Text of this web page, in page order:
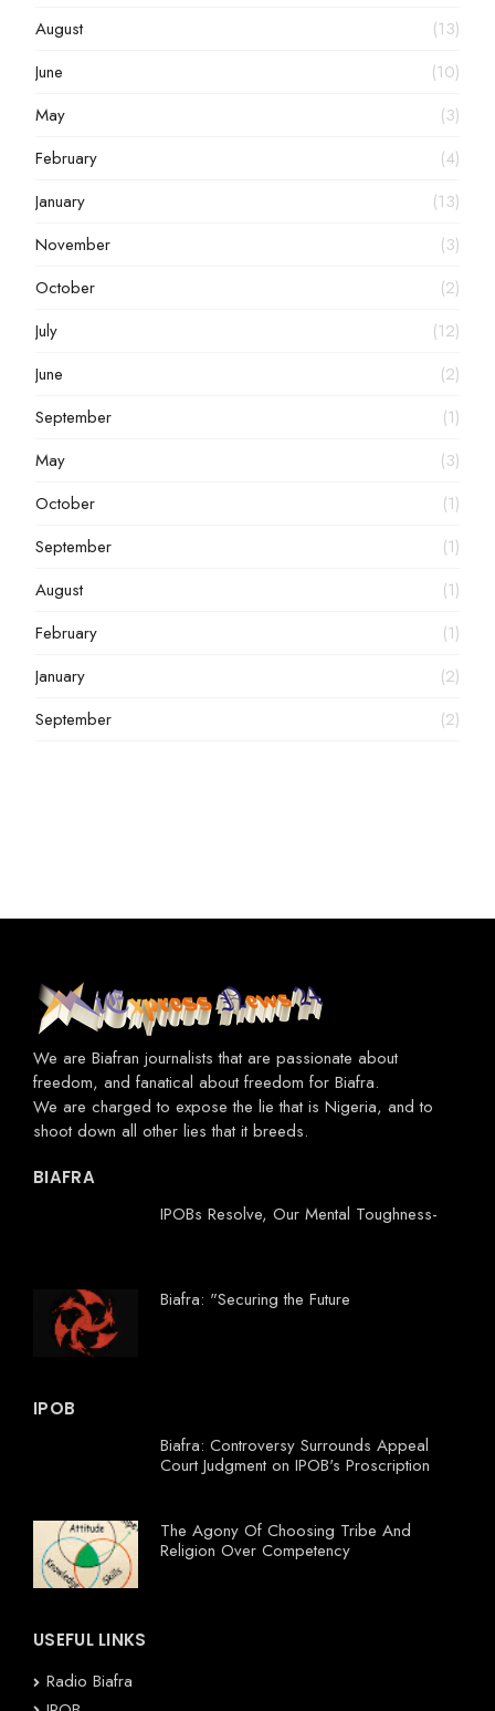
August
(13)
June
(10)
May
(3)
February
(4)
January
(13)
November
(3)
October
(2)
July
(12)
June
(2)
September
(1)
May
(3)
October
(1)
September
(1)
August
(1)
February
(1)
January
(2)
September
(2)
We are Biafran journalists that are passionate about
freedom, and fanatical about freedom for Biafra.
We are charged to expose the lie that is Nigeria, and to
shoot down all other lies that it breeds.
BIAFRA
IPOBs Resolve, Our Mental Toughness-
Biafra: "Securing the Future
IPOB
Biafra: Controversy Surrounds Appeal
Court Judgment on IPOB's Proscription
The Agony Of Choosing Tribe And
Religion Over Competency
USEFUL LINKS
Radio Biafra